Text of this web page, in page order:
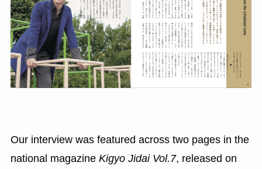
Our interview was featured across two pages in the
national magazine Kigyo Jidai Vol.7, released on